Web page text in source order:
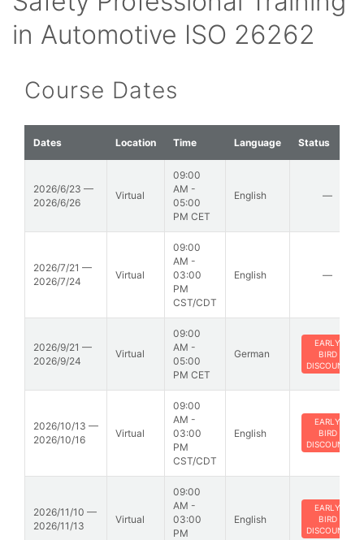
in Automotive ISO 26262
Course Dates
Dates Location Time Language Status
2026/6/23 —
2026/6/26
Virtual
09:00
AM -
05:00
PM CET
English —
2026/7/21 —
2026/7/24
Virtual
09:00
AM -
03:00
PM
CST/CDT
English —
2026/9/21 —
2026/9/24
Virtual
09:00
AM -
05:00
PM CET
German
EARLY
BIRD
DISCOUNT
2026/10/13 —
2026/10/16
Virtual
09:00
AM -
03:00
PM
CST/CDT
English
EARLY
BIRD
DISCOUNT
2026/11/10 —
2026/11/13
Virtual
09:00
AM -
03:00
PM
English
EARLY
BIRD
DISCOUNT